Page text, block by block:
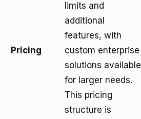
Pricing
limits and
additional
features, with
custom enterprise
solutions available
for larger needs.
This pricing
structure is